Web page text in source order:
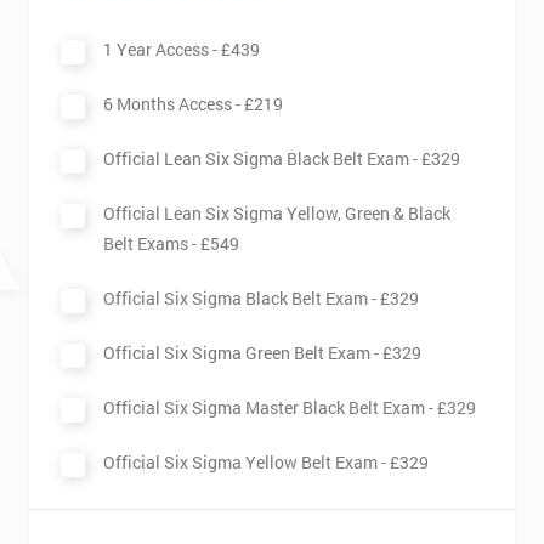
different designations: Black and Master Black Belts oversee
Having been invented originally by Motorola in the 1980s, Six
has proven itself as an effective method for quality
improvement in business.
1 Year Access -£439
6 Months Access -£219
Official Lean Six Sigma Black Belt Exam -£329
Official Lean Six Sigma Yellow, Green & Black
Belt Exams -£549
Official Six Sigma Black Belt Exam -£329
Official Six Sigma Green Belt Exam -£329
Official Six Sigma Master Black Belt Exam -£329
Official Six Sigma Yellow Belt Exam -£329